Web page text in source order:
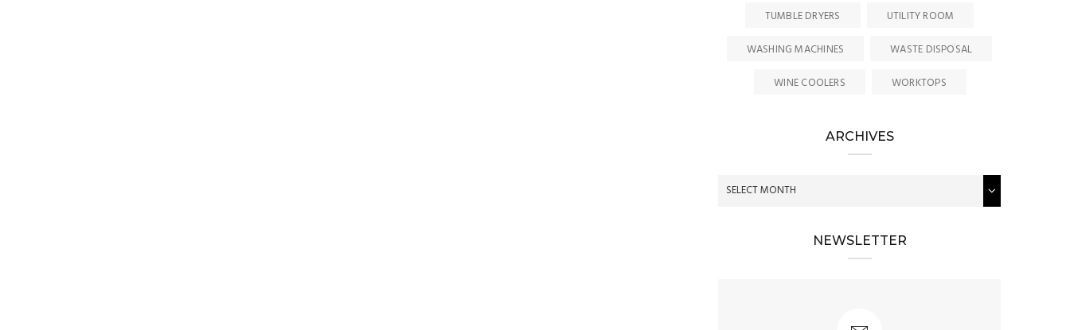
TUMBLE DRYERS
UTILITY ROOM
WASHING MACHINES
WASTE DISPOSAL
WINE COOLERS
WORKTOPS
ARCHIVES
NEWSLETTER